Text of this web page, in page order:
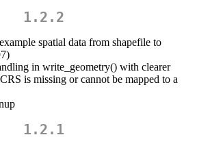
1.2.2
spatial data from shapefile to
in write_geometry() with clearer
is missing or cannot be mapped to a
1.2.1